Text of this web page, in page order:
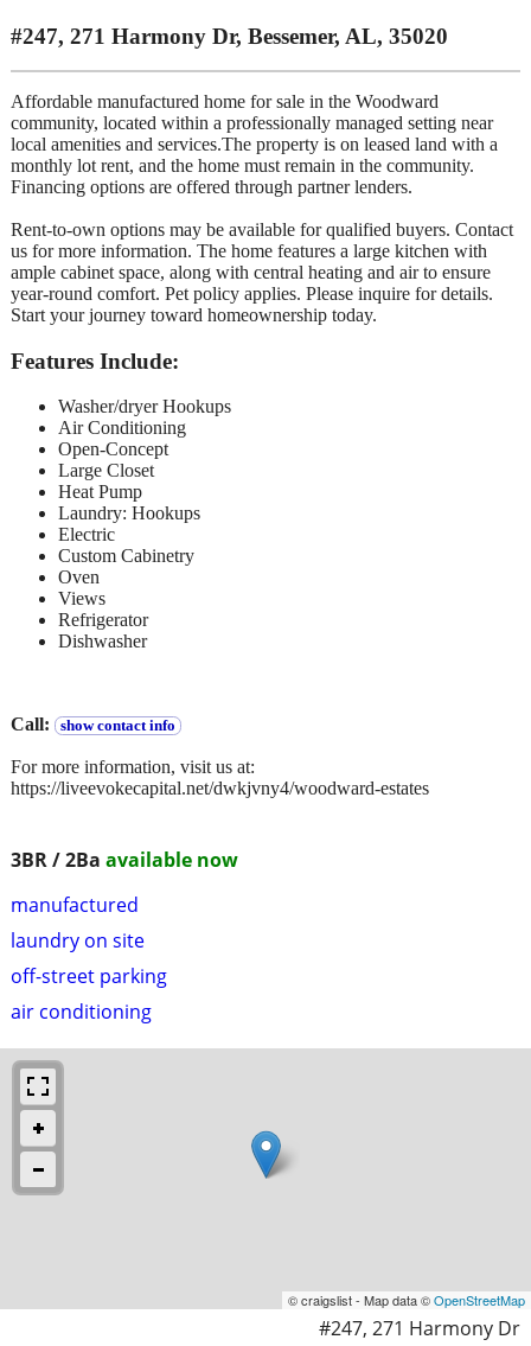
3BR / 2Ba available now
manufactured
laundry on site
off-street parking
air conditioning
#247, 271 Harmony Dr, Bessemer, AL, 35020
Affordable manufactured home for sale in the Woodward
community, located within a professionally managed setting near
local amenities and services.The property is on leased land with a
monthly lot rent, and the home must remain in the community.
Financing options are offered through partner lenders.
Rent-to-own options may be available for qualified buyers. Contact
us for more information. The home features a large kitchen with
ample cabinet space, along with central heating and air to ensure
year-round comfort. Pet policy applies. Please inquire for details.
Start your journey toward homeownership today.
Features Include:
Washer/dryer Hookups
Air Conditioning
Open-Concept
Large Closet
Heat Pump
Laundry: Hookups
Electric
Custom Cabinetry
Oven
Views
Refrigerator
Dishwasher
Call: show contact info
For more information, visit us at:
https://liveevokecapital.net/dwkjvny4/woodward-estates
© craigslist - Map data ©OpenStreetMap
#247, 271 Harmony Dr